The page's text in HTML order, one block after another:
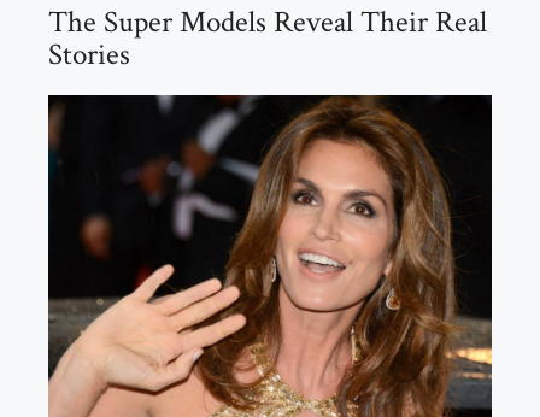
The Super Models Reveal Their Real
Stories